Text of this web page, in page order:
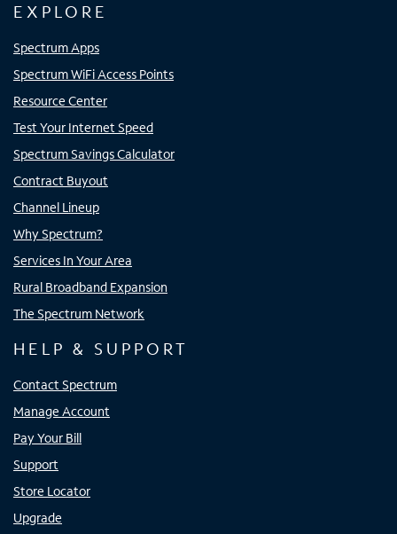
EXPLORE
Spectrum Apps
Spectrum WiFi Access Points
Resource Center
Test Your Internet Speed
Spectrum Savings Calculator
Contract Buyout
Channel Lineup
Why Spectrum?
Services In Your Area
Rural Broadband Expansion
The Spectrum Network
HELP & SUPPORT
Contact Spectrum
Manage Account
Pay Your Bill
Support
Store Locator
Upgrade